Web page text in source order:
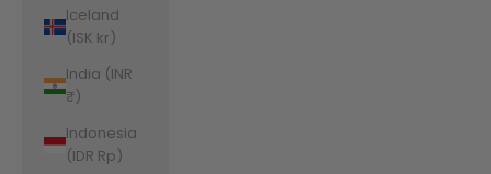
Iceland
(ISK kr)
India (INR
₹)
Indonesia
(IDR Rp)